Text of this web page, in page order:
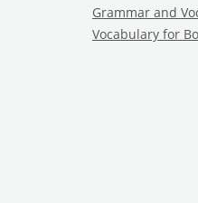
Grammar and
Vocabulary for